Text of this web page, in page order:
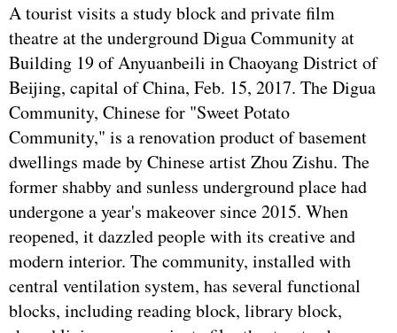
A tourist visits a study block and private film
theatre at the underground Digua Community at
Building 19 of Anyuanbeili in Chaoyang District of
Beijing, capital of China, Feb. 15, 2017. The Digua
Community, Chinese for "Sweet Potato
Community," is a renovation product of basement
dwellings made by Chinese artist Zhou Zishu. The
former shabby and sunless underground place had
undergone a year's makeover since 2015. When
reopened, it dazzled people with its creative and
modern interior. The community, installed with
central ventilation system, has several functional
blocks, including reading block, library block,